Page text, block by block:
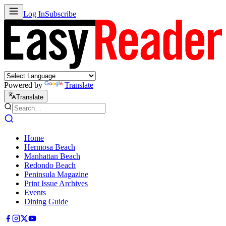
Log InSubscribe
Powered by Translate
Translate
Home
Hermosa Beach
Manhattan Beach
Redondo Beach
Peninsula Magazine
Print Issue Archives
Events
Dining Guide